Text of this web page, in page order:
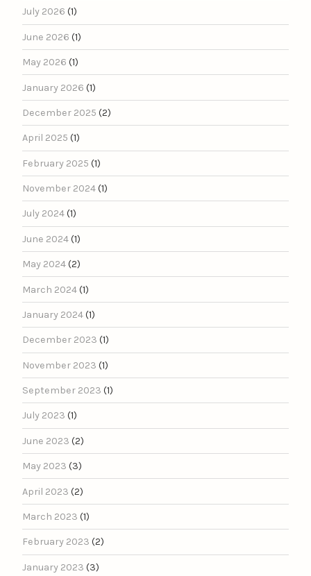
July 2026 (1)
June 2026 (1)
May 2026 (1)
January 2026 (1)
December 2025 (2)
April 2025 (1)
February 2025 (1)
November 2024(1)
July 2024(1)
June 2024(1)
May 2024(2)
March 2024(1)
January 2024(1)
December 2023 (1)
November 2023 (1)
September 2023 (1)
July 2023 (1)
June 2023 (2)
May 2023 (3)
April 2023 (2)
March 2023 (1)
February 2023 (2)
January 2023 (3)